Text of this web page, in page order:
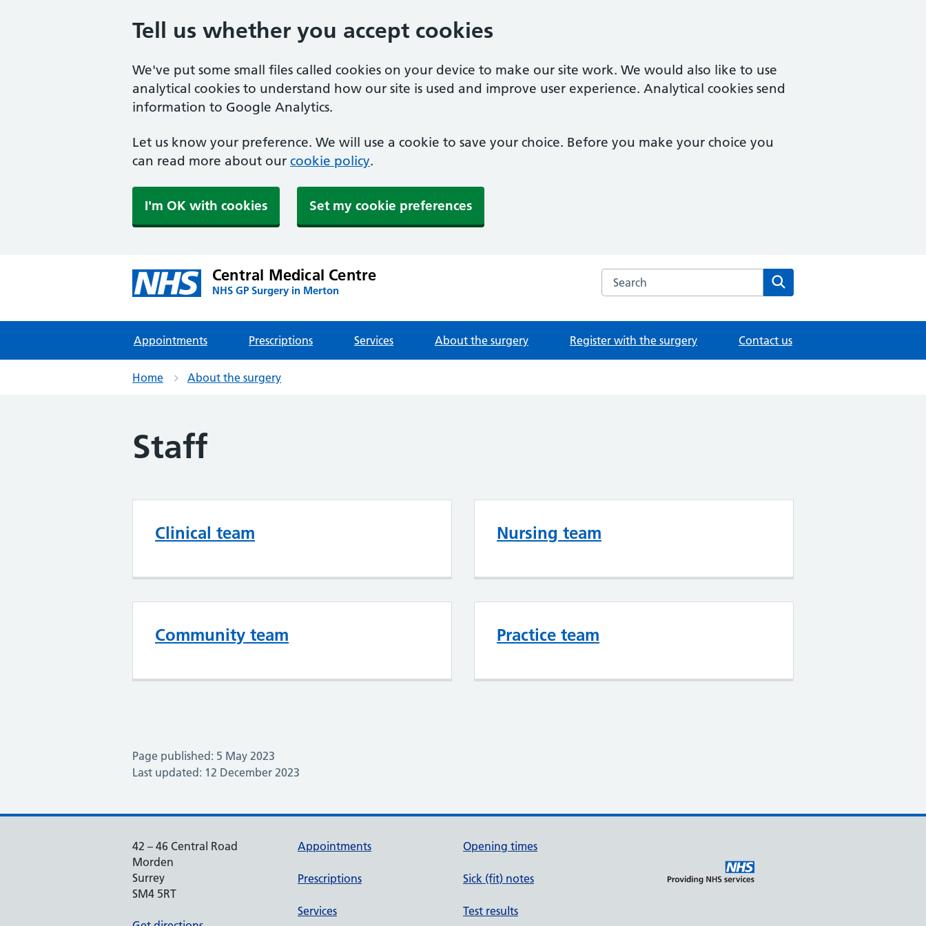
Tell us whether you accept cookies
We've put some small files called cookies on your device to make our site work. We would also like to use
analytical cookies to understand how our site is used and improve user experience. Analytical cookies send
information to Google Analytics.
Let us know your preference. We will use a cookie to save your choice. Before you make your choice you
can read more about our cookie policy.
I'm OK with cookies Set my cookie preferences
Central Medical Centre
NHS GP Surgery in Merton
Search the Central Medical Centre website
Appointments Prescriptions Services About the surgery Register with the surgery Contact us
Home About the surgery
Staff
Clinical team Nursing team
Community team Practice team
Page published: 5 May 2023
Last updated: 12 December 2023
42 – 46 Central Road
Morden
Surrey
SM4 5RT
Appointments
Prescriptions
Services
Opening times
Sick (fit) notes
Test results